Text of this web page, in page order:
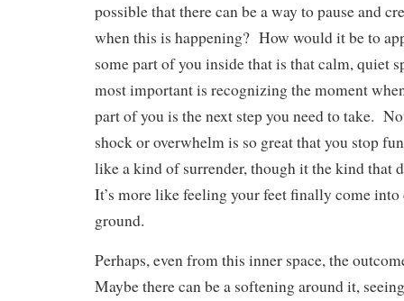
possible that there can be a way to pause and
when this is happening? How would it be to
some part of you inside that is that calm, quiet
most important is recognizing the moment
part of you is the next step you need to take.
shock or overwhelm is so great that you stop
like a kind of surrender, though it the kind that
It’s more like feeling your feet finally come
ground.
Perhaps, even from this inner space, the
Maybe there can be a softening around it,